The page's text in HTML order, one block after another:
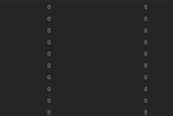
0 0
0 0
0 0
0 0
0 0
0 0
0 0
0 0
0 0
0 0